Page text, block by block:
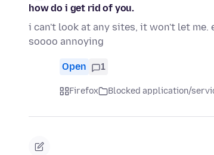
how do i get rid of you.
i can't look at any sites, it won't let me.
soooo annoying
Open 1
Firefox Blocked application/